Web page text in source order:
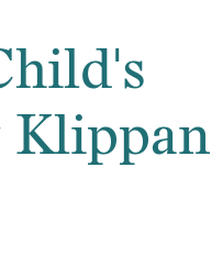
Klippan